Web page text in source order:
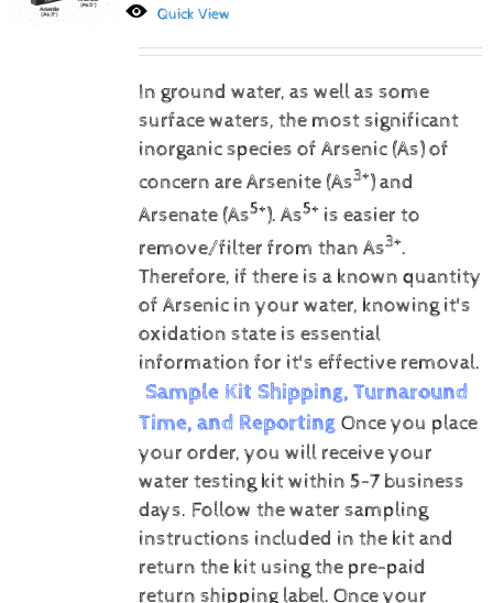
Quick View
In ground water, as well as some
surface waters, the most significant
inorganic species of Arsenic (As) of
concern are Arsenite (As3+) and
Arsenate (As5+). As5+ is easier to
remove/filter from than As3+.
Therefore, if there is a known quantity
of Arsenic in your water, knowing it's
oxidation state is essential
information for it's effective removal.
Sample Kit Shipping, Turnaround
Time, and Reporting Once you place
your order, you will receive your
water testing kit within 5-7 business
days. Follow the water sampling
instructions included in the kit and
return the kit using the pre-paid
return shipping label. Once your